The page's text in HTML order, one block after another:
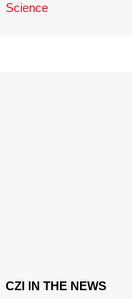
Science
CZI IN THE NEWS